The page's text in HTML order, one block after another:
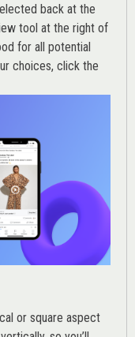
back at the
tool at the right of
for all potential
choices, click the
or square aspect